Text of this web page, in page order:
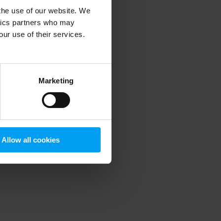
use of our website. We
partners who may
use of their services.
Marketing
Allow all cookies
information).